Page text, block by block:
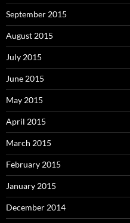
September 2015
August 2015
July 2015
June 2015
May 2015
April 2015
March 2015
February 2015
January 2015
December 2014